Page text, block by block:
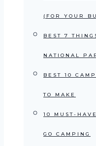
(FOR YOUR
BEST 7
NATIONAL
BEST 10
TO MAKE
10 MUST-
GO CAMPING